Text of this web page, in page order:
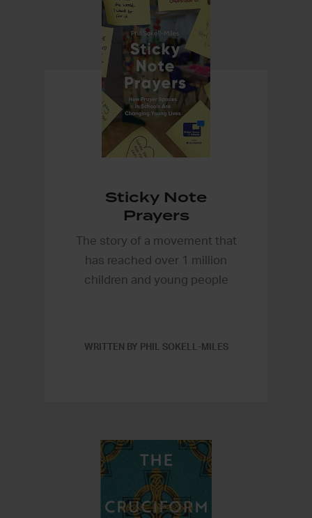
Sticky Note
Prayers
The story of a movement that
has reached over 1 million
children and young people
WRITTEN BY PHIL SOKELL-MILES